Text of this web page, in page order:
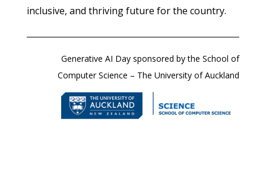
inclusive, and thriving future for the country.
Generative AI Day sponsored by the School of
Computer Science – The University of Auckland